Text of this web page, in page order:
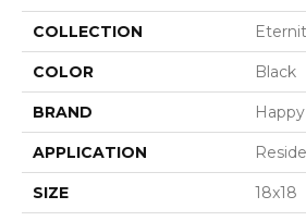
COLLECTION
COLOR Black
BRAND
APPLICATION
SIZE 18x18